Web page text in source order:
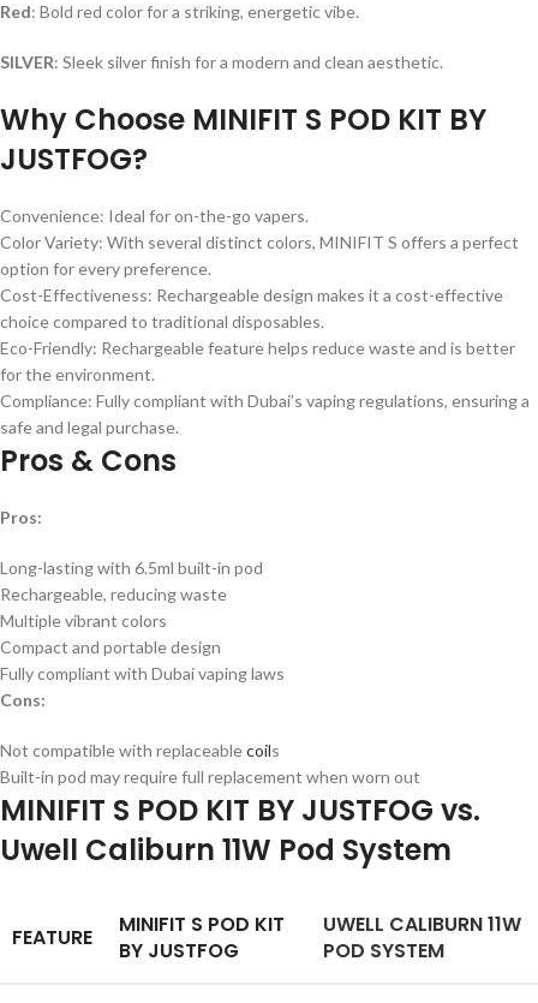
Red: Bold red color for a striking, energetic vibe.
SILVER: Sleek silver finish for a modern and clean aesthetic.
Why Choose MINIFIT S POD KIT BY
JUSTFOG?
Convenience: Ideal for on-the-go vapers.
Color Variety: With several distinct colors, MINIFIT S offers a perfect
option for every preference.
Cost-Effectiveness: Rechargeable design makes it a cost-effective
choice compared to traditional disposables.
Eco-Friendly: Rechargeable feature helps reduce waste and is better
for the environment.
Compliance: Fully compliant with Dubai’s vaping regulations, ensuring a
safe and legal purchase.
Pros & Cons
Pros:
Long-lasting with 6.5ml built-in pod
Rechargeable, reducing waste
Multiple vibrant colors
Compact and portable design
Fully compliant with Dubai vaping laws
Cons:
Not compatible with replaceablecoils
Built-in pod may require full replacement when worn out
MINIFIT S POD KIT BY JUSTFOG vs.
Uwell Caliburn 11W Pod System
FEATURE
MINIFIT S POD KIT
BY JUSTFOG
UWELL CALIBURN 11W
POD SYSTEM